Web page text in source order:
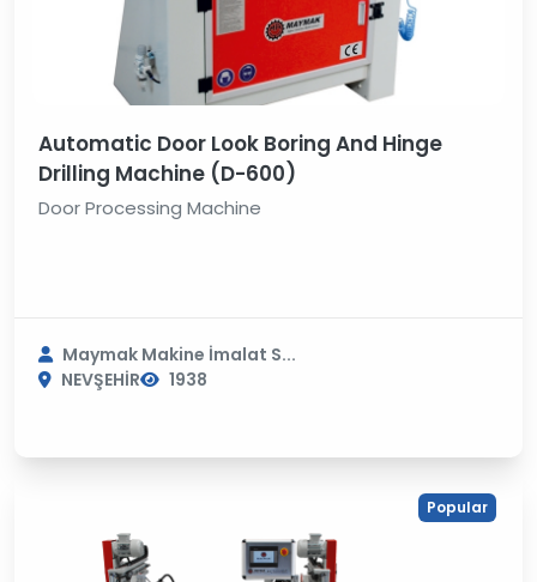
Automatic Door Look Boring And Hinge
Drilling Machine (D-600)
Door Processing Machine
Maymak Makine İmalat S...
NEVŞEHİR
1938
Popular